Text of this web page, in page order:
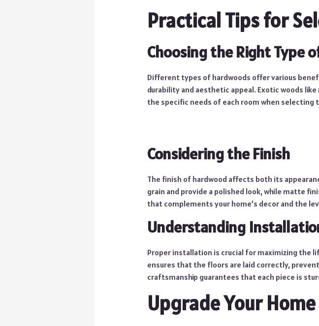
Practical Tips for
Choosing the Right Type
Different types of hardwoods offer various
durability and aesthetic appeal. Exotic woods
the specific needs of each room when selecting
Considering the Finish
The finish of hardwood affects both its
grain and provide a polished look, while matte
that complements your home’s decor and the
Understanding
Proper installation is crucial for maximizing the
ensures that the floors are laid correctly,
craftsmanship guarantees that each piece is
Upgrade Your